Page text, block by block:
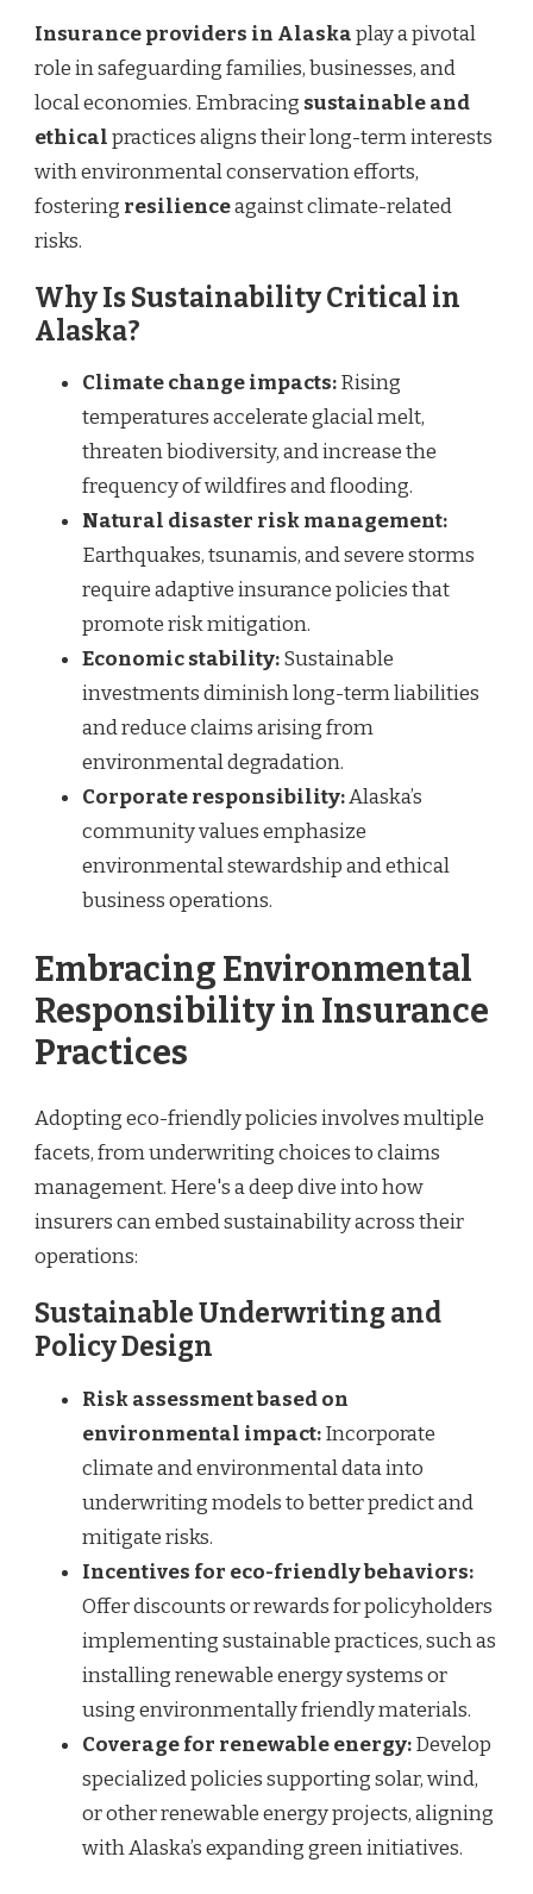
Insurance providers in Alaskaplay a pivotal
role in safeguarding families, businesses, and
local economies. Embracing sustainable and
ethicalpractices aligns their long-term interests
with environmental conservation efforts,
fostering resilienceagainst climate-related
risks.
Why Is Sustainability Critical in
Alaska?
Climate change impacts:Rising
temperatures accelerate glacial melt,
threaten biodiversity, and increase the
frequency of wildfires and flooding.
Natural disaster risk management:
Earthquakes, tsunamis, and severe storms
require adaptive insurance policies that
promote risk mitigation.
Economic stability:Sustainable
investments diminish long-term liabilities
and reduce claims arising from
environmental degradation.
Corporate responsibility:Alaska’s
community values emphasize
environmental stewardship and ethical
business operations.
Embracing Environmental
Responsibility in Insurance
Practices
Adopting eco-friendly policies involves multiple
facets, from underwriting choices to claims
management. Here's a deep dive into how
insurers can embed sustainability across their
operations:
Sustainable Underwriting and
Policy Design
Risk assessment based on
environmental impact:Incorporate
climate and environmental data into
underwriting models to better predict and
mitigate risks.
Incentives for eco-friendly behaviors:
Offer discounts or rewards for policyholders
implementing sustainable practices, such as
installing renewable energy systems or
using environmentally friendly materials.
Coverage for renewable energy:Develop
specialized policies supporting solar, wind,
or other renewable energy projects, aligning
with Alaska’s expanding green initiatives.